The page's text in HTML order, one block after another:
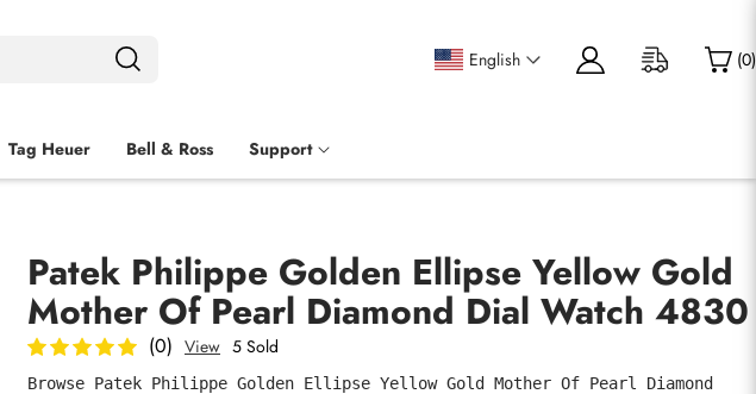
English (0)
Tag Heuer Bell & Ross Support
Patek Philippe Golden Ellipse Yellow Gold
Mother Of Pearl Diamond Dial Watch 4830
(0) View 5 Sold
Browse Patek Philippe Golden Ellipse Yellow Gold Mother Of Pearl Diamond